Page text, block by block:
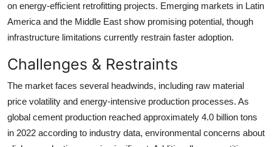
on energy-efficient retrofitting projects. Emerging markets in Latin
America and the Middle East show promising potential, though
infrastructure limitations currently restrain faster adoption.
Challenges & Restraints
The market faces several headwinds, including raw material
price volatility and energy-intensive production processes. As
global cement production reached approximately 4.0 billion tons
in 2022 according to industry data, environmental concerns about